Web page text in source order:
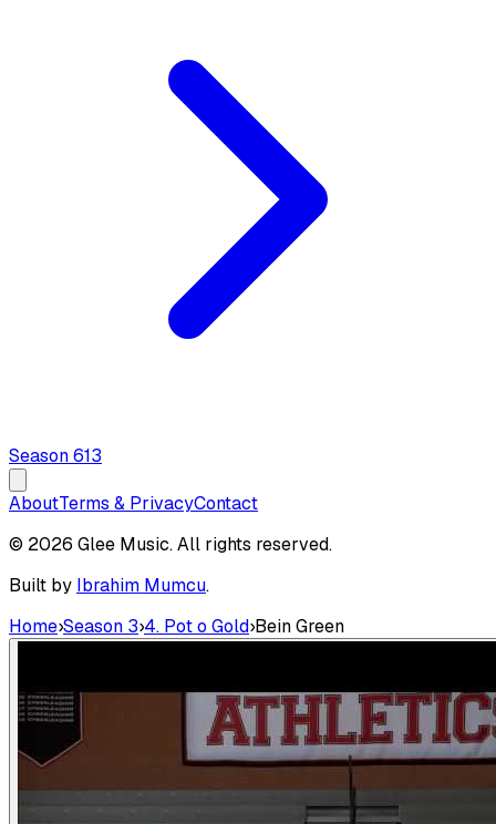
Season613
AboutTerms & PrivacyContact
© 2026 Glee Music. All rights reserved.
Built by Ibrahim Mumcu.
Home›Season 3›4. Pot o Gold›Bein Green